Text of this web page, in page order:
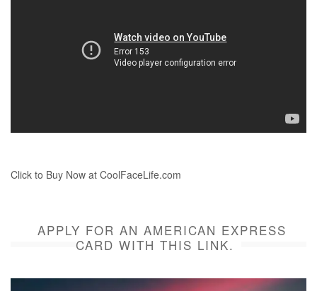
Click to Buy Now at CoolFaceLife.com
APPLY FOR AN AMERICAN EXPRESS
CARD WITH THIS LINK.